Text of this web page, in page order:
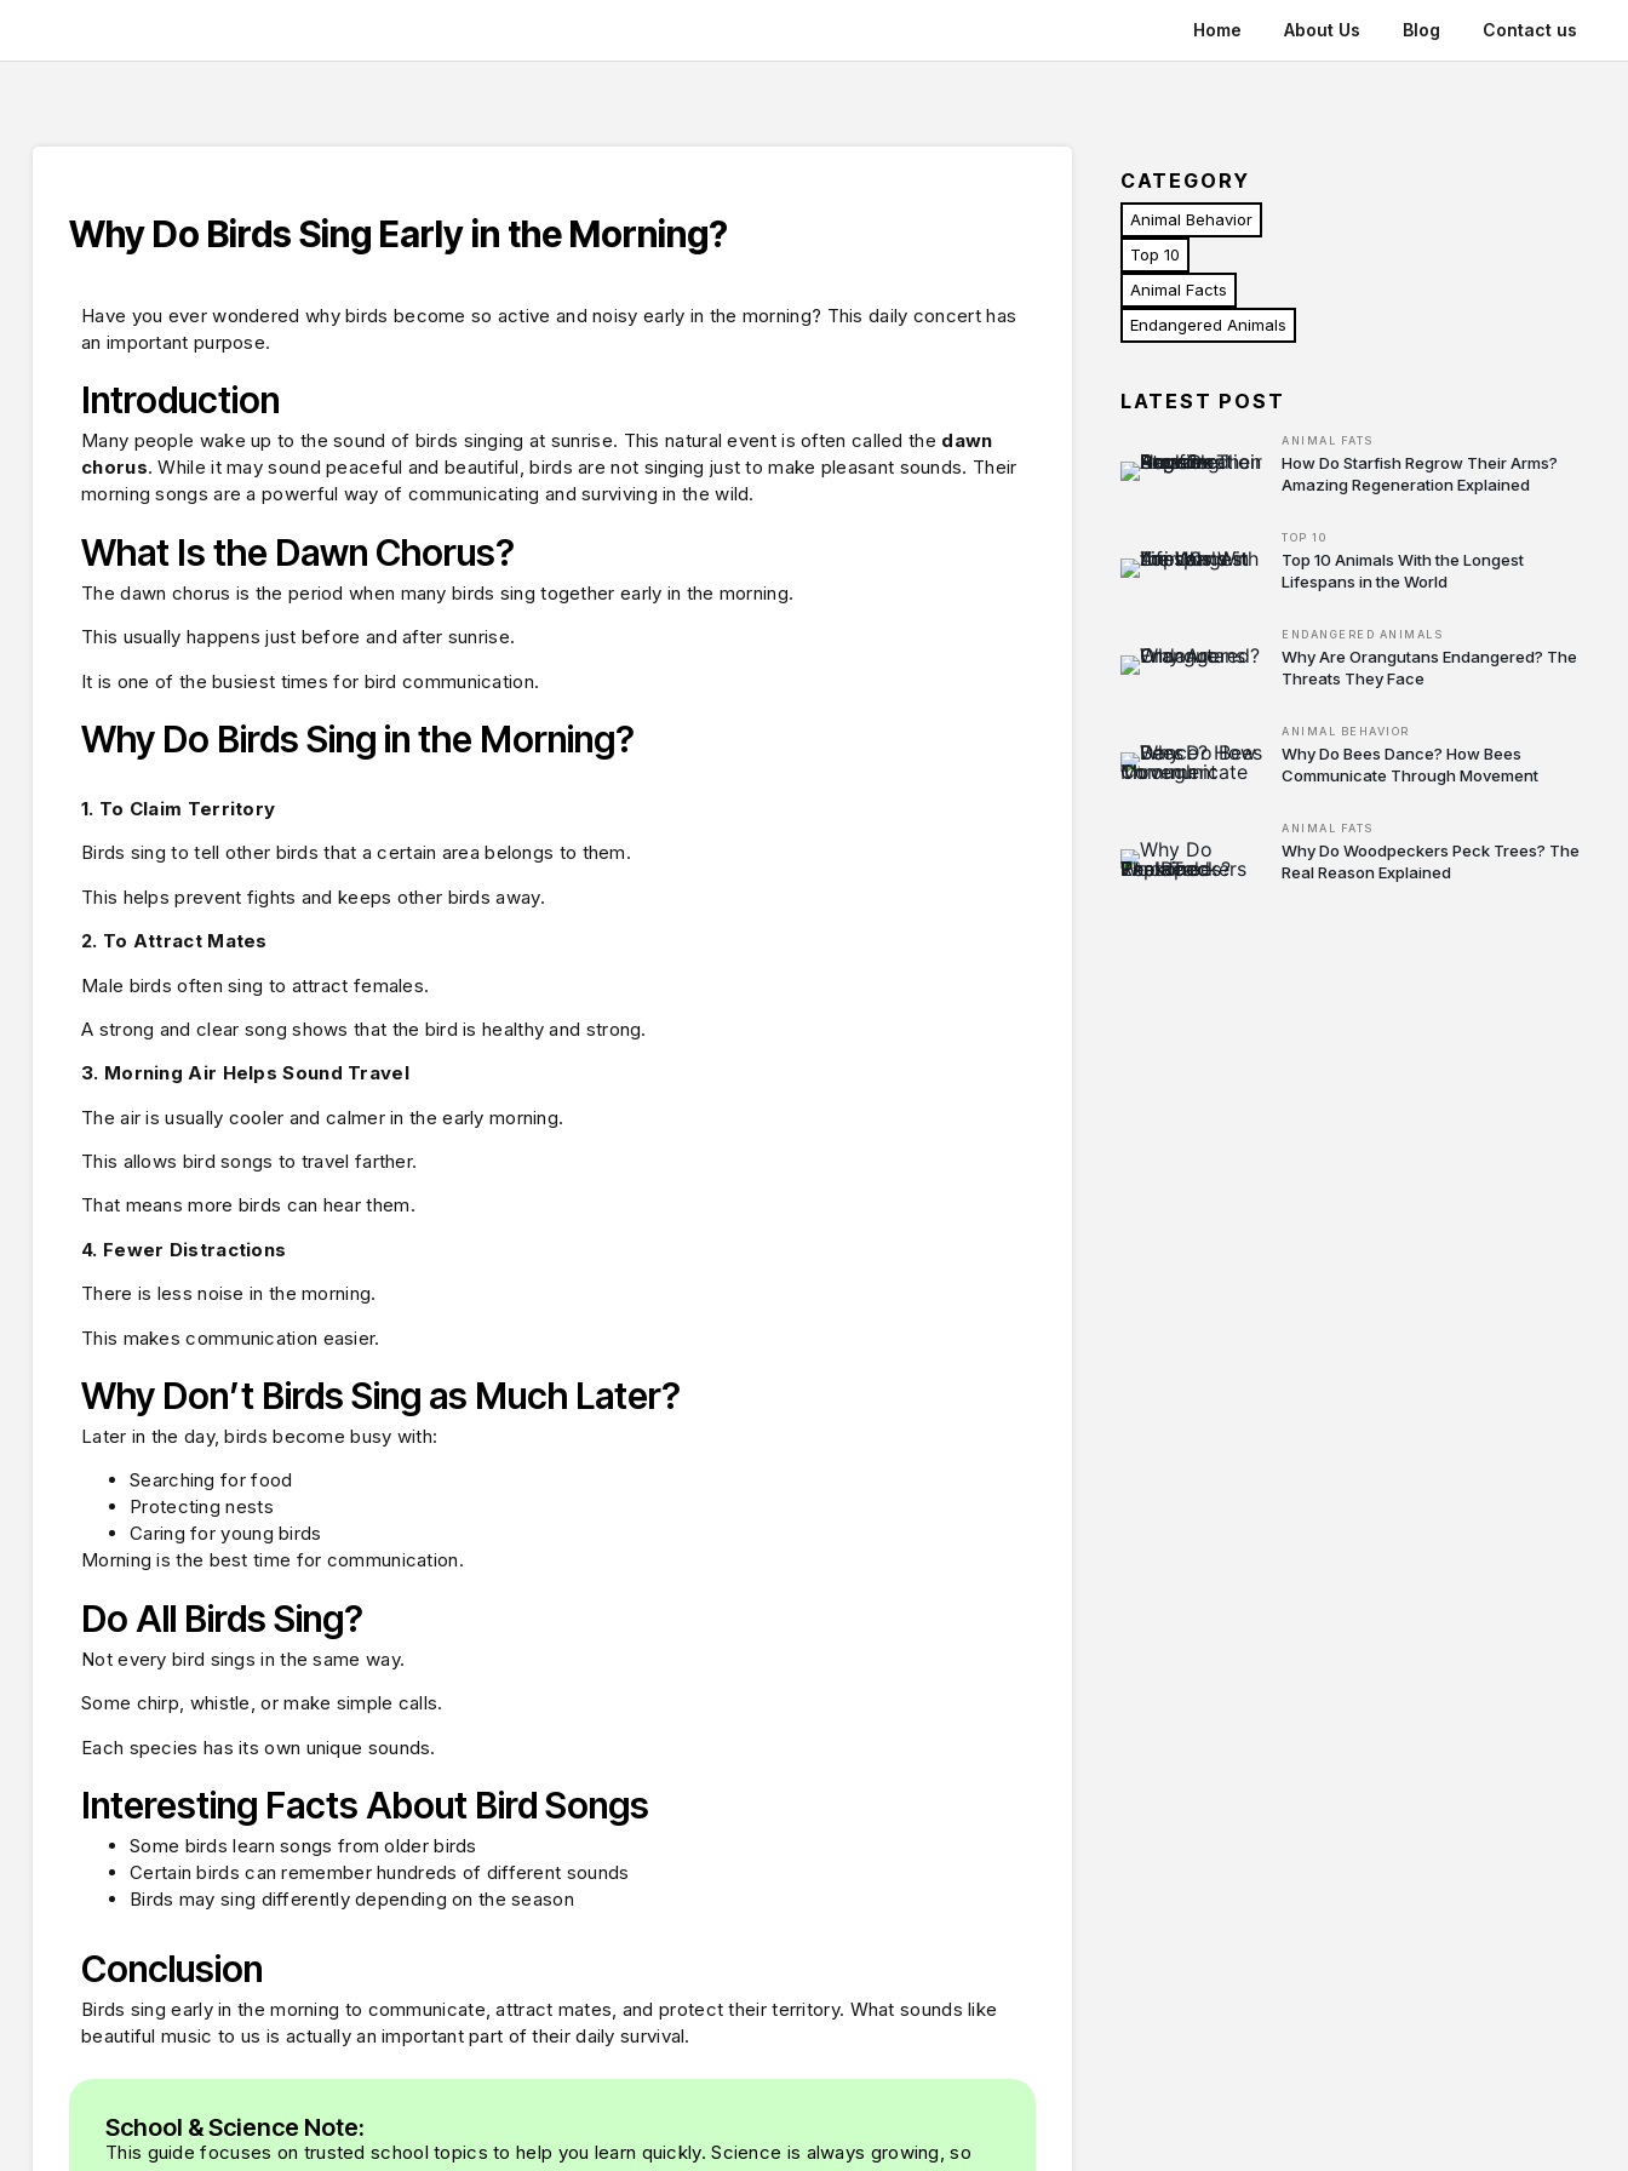
Home About Us Blog Contact us
Why Do Birds Sing Early in the Morning?
Have you ever wondered why birds become so active and noisy early in the morning? This daily concert has
an important purpose.
Introduction
Many people wake up to the sound of birds singing at sunrise. This natural event is often called the dawn
chorus. While it may sound peaceful and beautiful, birds are not singing just to make pleasant sounds. Their
morning songs are a powerful way of communicating and surviving in the wild.
What Is the Dawn Chorus?
The dawn chorus is the period when many birds sing together early in the morning.
This usually happens just before and after sunrise.
It is one of the busiest times for bird communication.
Why Do Birds Sing in the Morning?
1. To Claim Territory
Birds sing to tell other birds that a certain area belongs to them.
This helps prevent fights and keeps other birds away.
2. To Attract Mates
Male birds often sing to attract females.
A strong and clear song shows that the bird is healthy and strong.
3. Morning Air Helps Sound Travel
The air is usually cooler and calmer in the early morning.
This allows bird songs to travel farther.
That means more birds can hear them.
4. Fewer Distractions
There is less noise in the morning.
This makes communication easier.
Why Don’t Birds Sing as Much Later?
Later in the day, birds become busy with:
Searching for food
Protecting nests
Caring for young birds
Morning is the best time for communication.
Do All Birds Sing?
Not every bird sings in the same way.
Some chirp, whistle, or make simple calls.
Each species has its own unique sounds.
Interesting Facts About Bird Songs
Some birds learn songs from older birds
Certain birds can remember hundreds of different sounds
Birds may sing differently depending on the season
Conclusion
Birds sing early in the morning to communicate, attract mates, and protect their territory. What sounds like
beautiful music to us is actually an important part of their daily survival.
School & Science Note:
This guide focuses on trusted school topics to help you learn quickly. Science is always growing, so
CATEGORY
Animal Behavior
Top 10
Animal Facts
Endangered Animals
LATEST POST
ANIMAL FATS
How Do Starfish Regrow Their Arms?
Amazing Regeneration Explained
TOP 10
Top 10 Animals With the Longest
Lifespans in the World
ENDANGERED ANIMALS
Why Are Orangutans Endangered? The
Threats They Face
ANIMAL BEHAVIOR
Why Do Bees Dance? How Bees
Communicate Through Movement
ANIMAL FATS
Why Do Woodpeckers Peck Trees? The
Real Reason Explained